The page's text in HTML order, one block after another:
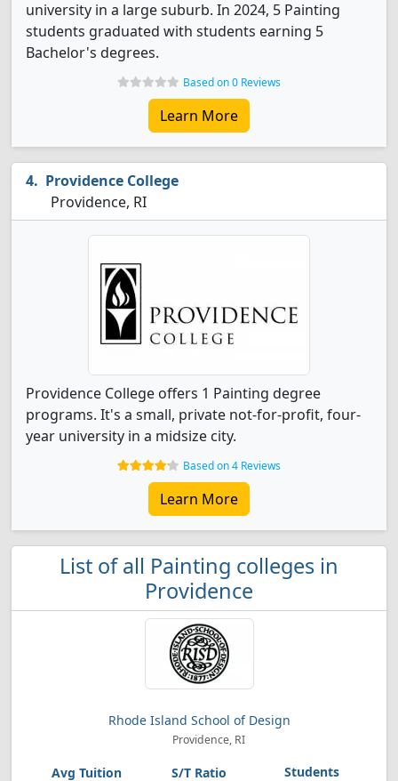
university in a large suburb. In 2024, 5 Painting
students graduated with students earning 5
Bachelor's degrees.
Based on 0 Reviews
Learn More
Providence College
Providence, RI
Providence College offers 1 Painting degree
programs. It's a small, private not-for-profit, four-
year university in a midsize city.
Based on 4 Reviews
Learn More
List of all Painting colleges in
Providence
Rhode Island School of Design
Providence, RI